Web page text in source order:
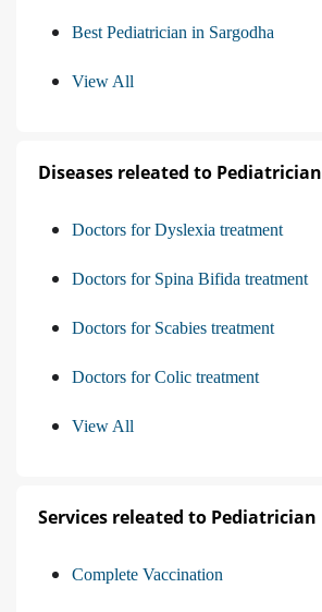
Best Pediatrician in Sargodha
View All
Diseases releated to Pediatrician
Doctors for Dyslexia treatment
Doctors for Spina Bifida treatment
Doctors for Scabies treatment
Doctors for Colic treatment
View All
Services releated to Pediatrician
Complete Vaccination